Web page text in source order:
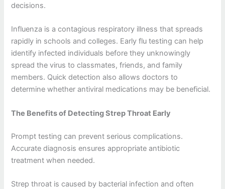
decisions.
Influenza is a contagious respiratory illness that spreads
rapidly in schools and colleges. Early flu testing can help
identify infected individuals before they unknowingly
spread the virus to classmates, friends, and family
members. Quick detection also allows doctors to
determine whether antiviral medications may be beneficial.
The Benefits of Detecting Strep Throat Early
Prompt testing can prevent serious complications.
Accurate diagnosis ensures appropriate antibiotic
treatment when needed.
Strep throat is caused by bacterial infection and often